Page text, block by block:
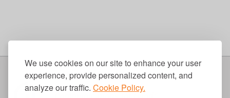
We use cookies on our site to enhance your user
experience, provide personalized content, and
analyze our traffic. Cookie Policy.